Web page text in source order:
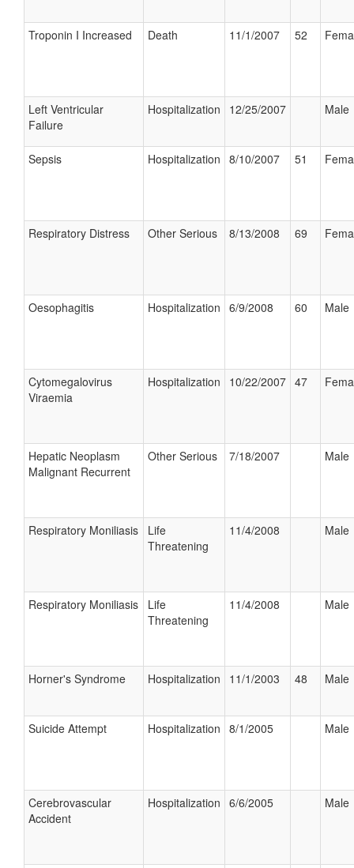
Troponin I Increased Death 11/1/2007 52
Left Ventricular
Failure
Hospitalization 12/25/2007 Male
Sepsis Hospitalization 8/10/2007 51
Respiratory Distress Other Serious 8/13/2008 69
Oesophagitis Hospitalization 6/9/2008 60 Male
Cytomegalovirus
Viraemia
Hospitalization 10/22/2007 47
Hepatic Neoplasm
Malignant Recurrent
Other Serious 7/18/2007 Male
Respiratory Moniliasis
Life
Threatening
11/4/2008 Male
Respiratory Moniliasis
Life
Threatening
11/4/2008 Male
Horner's Syndrome Hospitalization 11/1/2003 48 Male
Suicide Attempt Hospitalization 8/1/2005 Male
Cerebrovascular
Accident
Hospitalization 6/6/2005 Male